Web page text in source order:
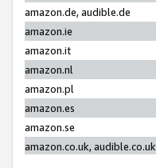
amazon.de, audible.de
amazon.ie
amazon.it
amazon.nl
amazon.pl
amazon.es
amazon.se
amazon.co.uk, audible.co.uk